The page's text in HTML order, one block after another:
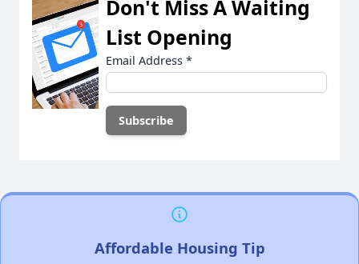
Don't Miss A Waiting
List Opening
Email Address *
Affordable Housing Tip